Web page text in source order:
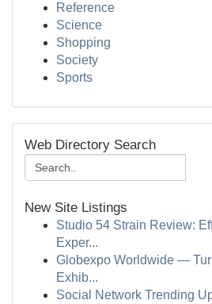
Reference
Science
Shopping
Society
Sports
Web Directory Search
New Site Listings
Studio 54 Strain Review:
Exper...
Globexpo Worldwide —
Exhib...
Social Network Trending